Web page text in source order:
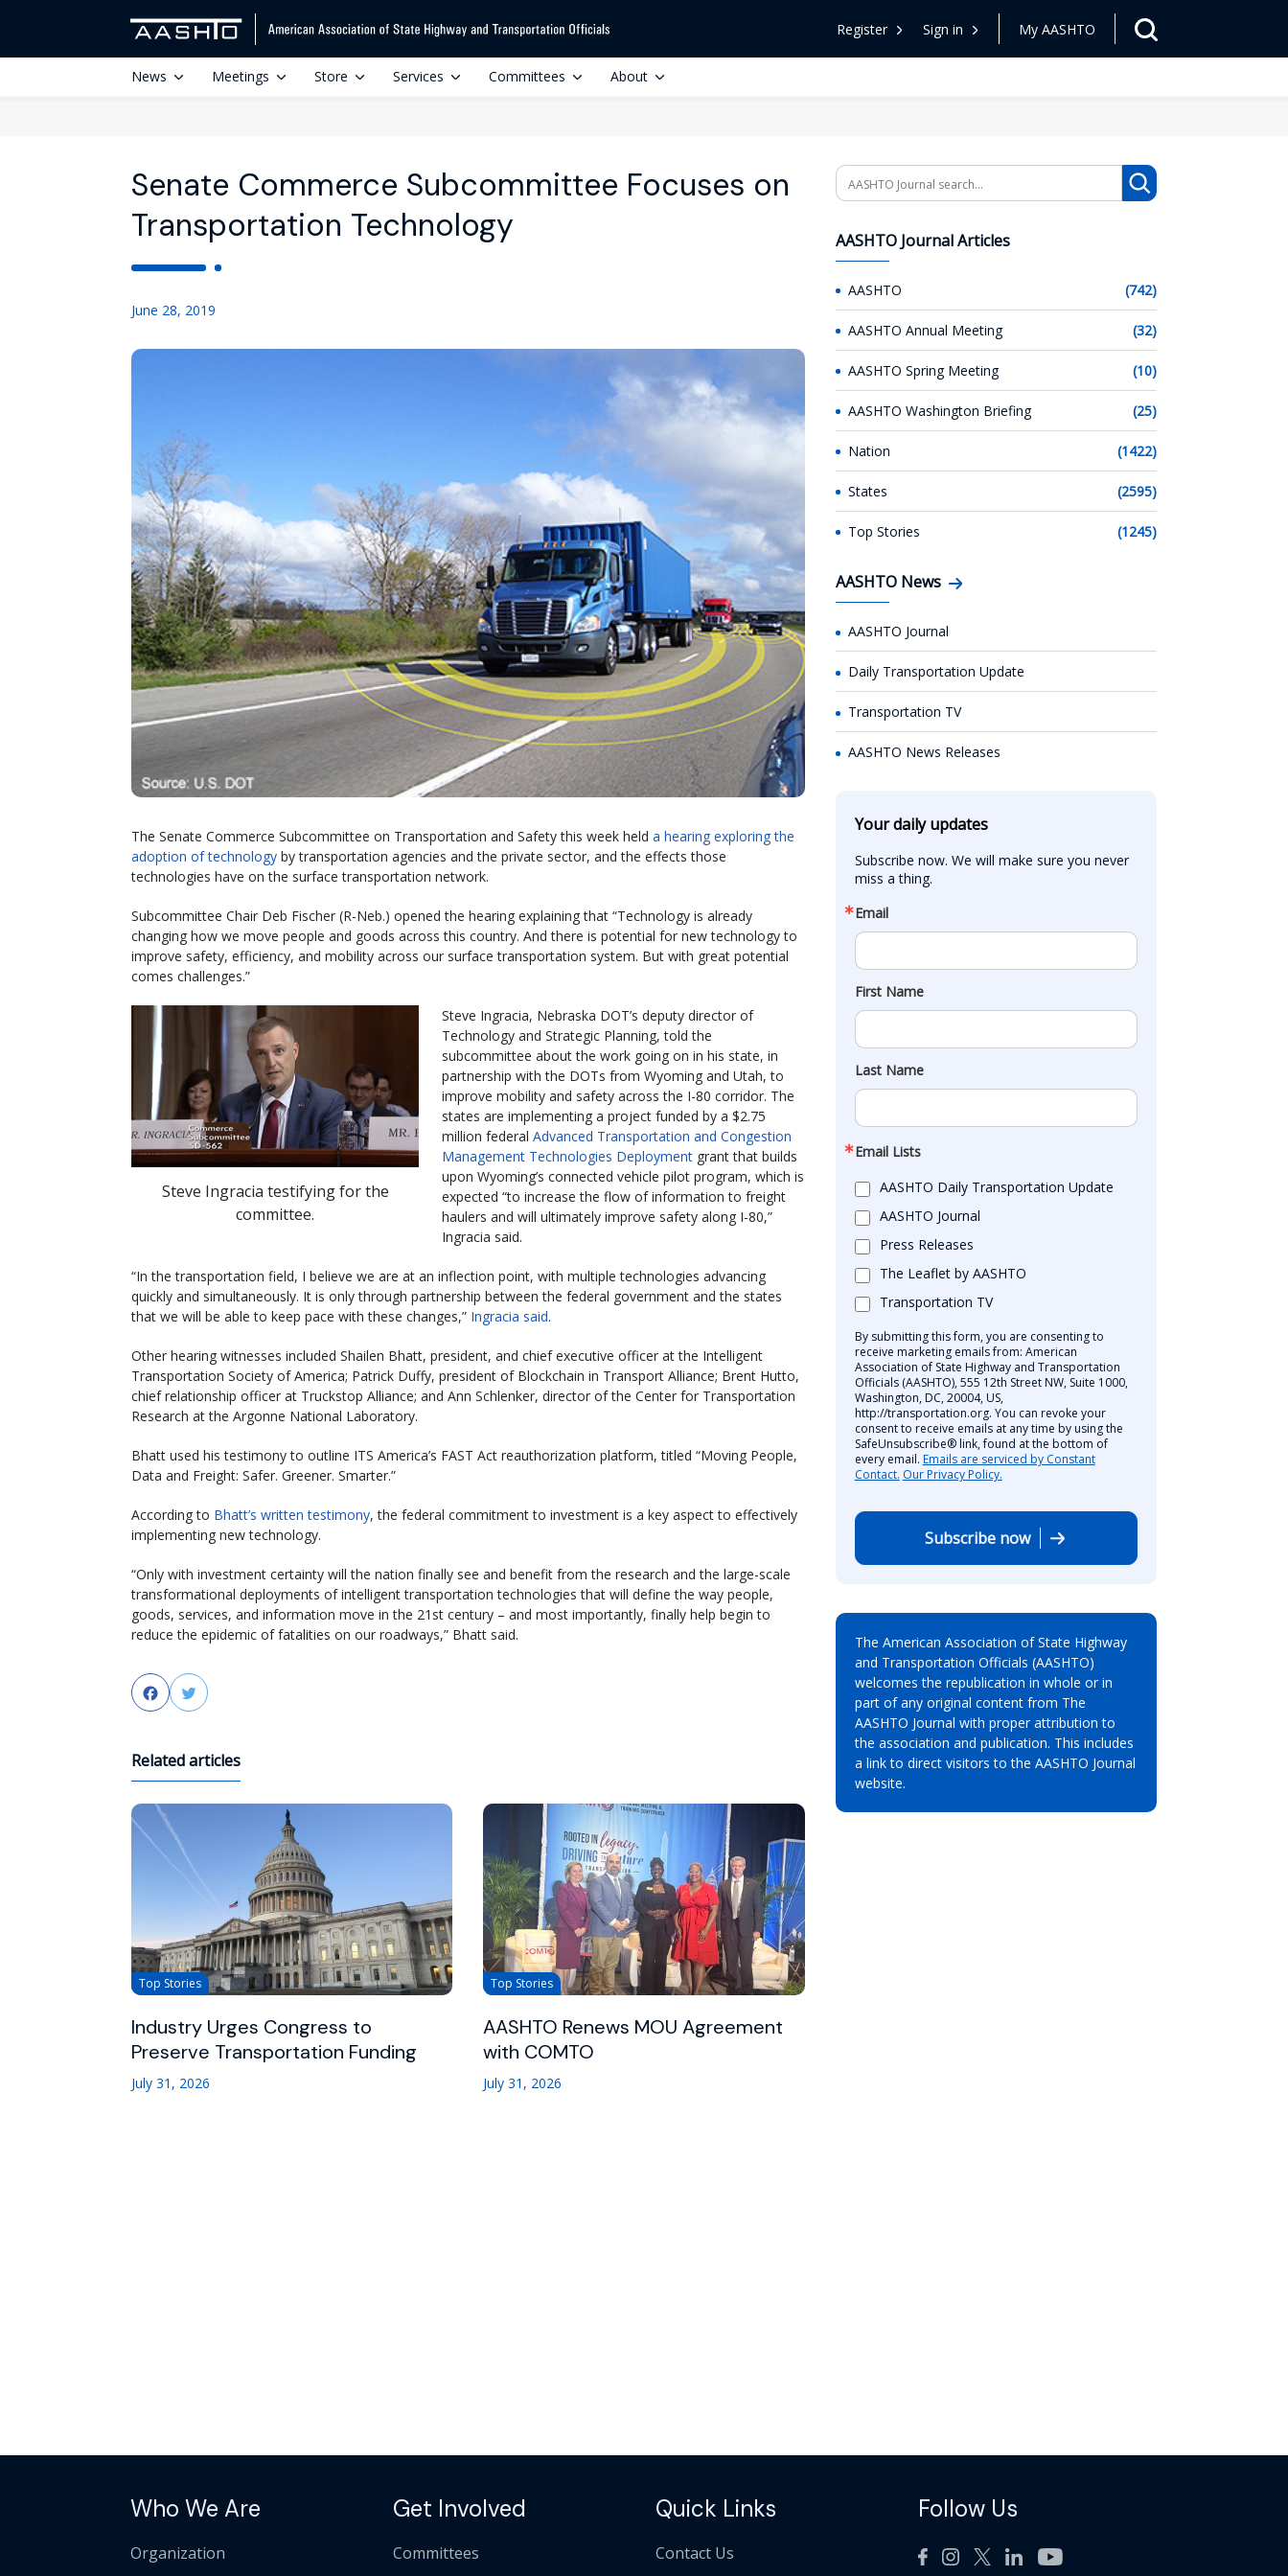
Register Sign in My AASHTO
News Meetings Store Services Committees About
Senate Commerce Subcommittee Focuses on
Transportation Technology
June 28, 2019
The Senate Commerce Subcommittee on Transportation and Safety this week held a hearing exploring the
adoption of technology by transportation agencies and the private sector, and the effects those
technologies have on the surface transportation network.
Subcommittee Chair Deb Fischer (R-Neb.) opened the hearing explaining that “Technology is already
changing how we move people and goods across this country. And there is potential for new technology to
improve safety, efficiency, and mobility across our surface transportation system. But with great potential
comes challenges.”
Steve Ingracia testifying for the
committee.
Steve Ingracia, Nebraska DOT’s deputy director of
Technology and Strategic Planning, told the
subcommittee about the work going on in his state, in
partnership with the DOTs from Wyoming and Utah, to
improve mobility and safety across the I-80 corridor. The
states are implementing a project funded by a $2.75
million federal Advanced Transportation and Congestion
Management Technologies Deployment grant that builds
upon Wyoming’s connected vehicle pilot program, which is
expected “to increase the flow of information to freight
haulers and will ultimately improve safety along I-80,”
Ingracia said.
“In the transportation field, I believe we are at an inflection point, with multiple technologies advancing
quickly and simultaneously. It is only through partnership between the federal government and the states
that we will be able to keep pace with these changes,” Ingracia said.
Other hearing witnesses included Shailen Bhatt, president, and chief executive officer at the Intelligent
Transportation Society of America; Patrick Duffy, president of Blockchain in Transport Alliance; Brent Hutto,
chief relationship officer at Truckstop Alliance; and Ann Schlenker, director of the Center for Transportation
Research at the Argonne National Laboratory.
Bhatt used his testimony to outline ITS America’s FAST Act reauthorization platform, titled “Moving People,
Data and Freight: Safer. Greener. Smarter.”
According to Bhatt’s written testimony, the federal commitment to investment is a key aspect to effectively
implementing new technology.
“Only with investment certainty will the nation finally see and benefit from the research and the large-scale
transformational deployments of intelligent transportation technologies that will define the way people,
goods, services, and information move in the 21st century – and most importantly, finally help begin to
reduce the epidemic of fatalities on our roadways,” Bhatt said.
FacebookTwitter
Related articles
Top Stories
Industry Urges Congress to
Preserve Transportation Funding
July 31, 2026
Top Stories
AASHTO Renews MOU Agreement
with COMTO
July 31, 2026
Search
AASHTO Journal Articles
AASHTO (742)
AASHTO Annual Meeting (32)
AASHTO Spring Meeting (10)
AASHTO Washington Briefing (25)
Nation (1422)
States (2595)
Top Stories (1245)
AASHTO News
AASHTO Journal
Daily Transportation Update
Transportation TV
AASHTO News Releases
Your daily updates
Subscribe now. We will make sure you never
miss a thing.
Email
First Name
Last Name
Email Lists
AASHTO Daily Transportation Update
AASHTO Journal
Press Releases
The Leaflet by AASHTO
Transportation TV
By submitting this form, you are consenting to
receive marketing emails from: American
Association of State Highway and Transportation
Officials (AASHTO), 555 12th Street NW, Suite 1000,
Washington, DC, 20004, US,
http://transportation.org. You can revoke your
consent to receive emails at any time by using the
SafeUnsubscribe® link, found at the bottom of
every email. Emails are serviced by Constant
Contact. Our Privacy Policy.
Subscribe now
The American Association of State Highway
and Transportation Officials (AASHTO)
welcomes the republication in whole or in
part of any original content from The
AASHTO Journal with proper attribution to
the association and publication. This includes
a link to direct visitors to the AASHTO Journal
website.
Who We Are
Organization
Get Involved
Committees
Quick Links
Contact Us
Follow Us